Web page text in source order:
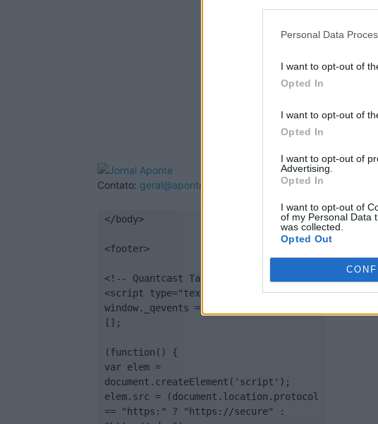
Personal Data
I want to opt-out of
Opted In
I want to opt-out of
Opted In
I want to opt-out of
Advertising.
Opted In
I want to opt-out of
of my Personal Data
was collected.
Opted Out
Contato: geral@aponte.pt
</body>
<footer>
<!-- Quantcast Tag -->
<script type="text/javascript">
window._qevents = window._qevents ||
[];
(function() {
var elem =
document.createElement('script');
elem.src = (document.location.protocol
== "https:" ? "https://secure" :